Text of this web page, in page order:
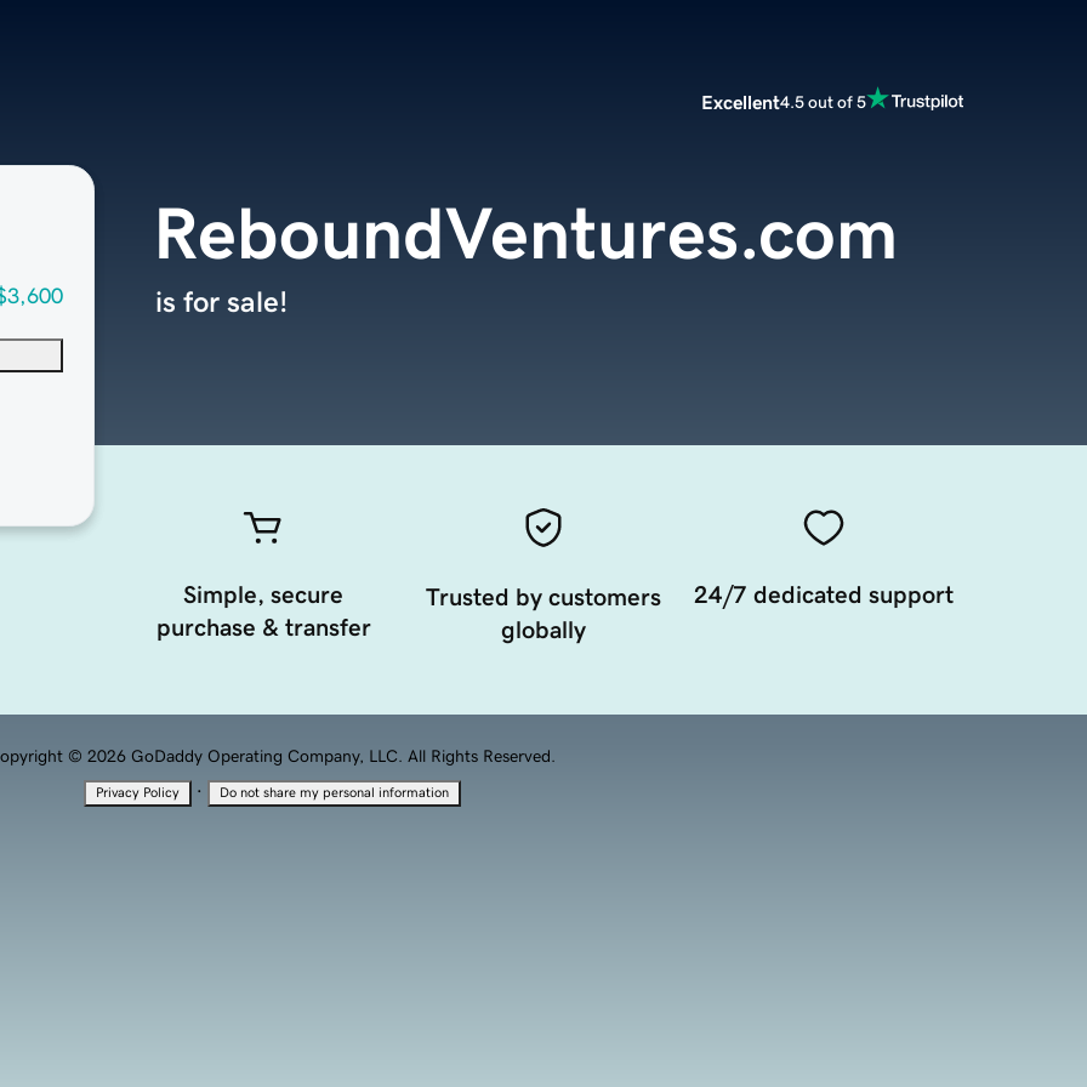
Excellent4.5 out of 5
ReboundVentures.com
is for sale!
Simple, secure
purchase & transfer
Trusted by customers
globally
24/7 dedicated support
© 2026 GoDaddy Operating Company, LLC. All Rights Reserved.
Privacy Policy · Do not share my personal information